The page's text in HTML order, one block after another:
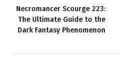
Necromancer Scourge 223:
The Ultimate Guide to the
Dark Fantasy Phenomenon